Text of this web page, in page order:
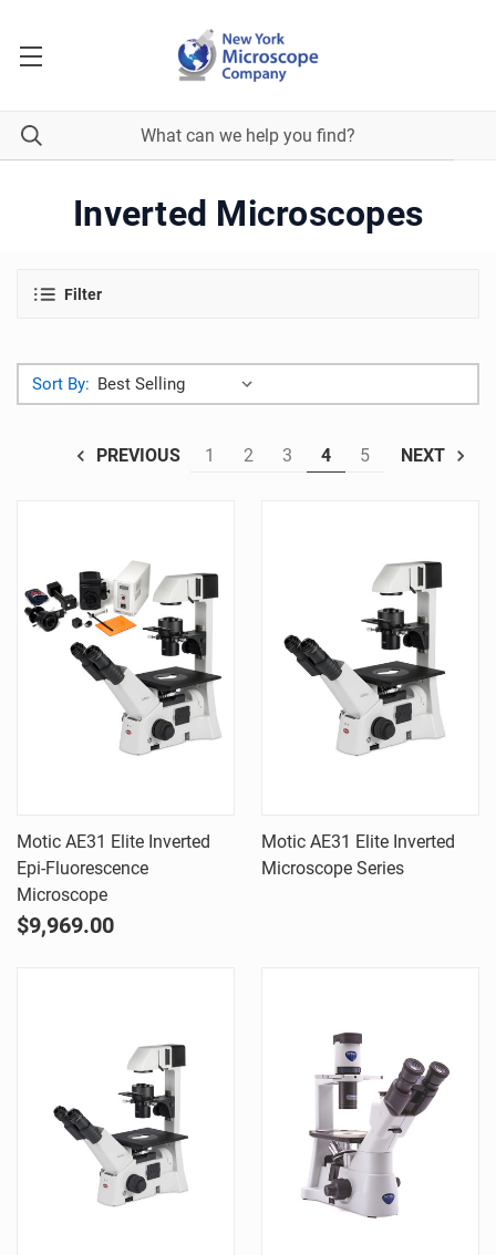
Inverted Microscopes
Filter
Sort By:
PREVIOUS 1 2 3 4 5 NEXT
Motic AE31 Elite Inverted
Epi-Fluorescence
Microscope
$9,969.00
Motic AE31 Elite Inverted
Microscope Series